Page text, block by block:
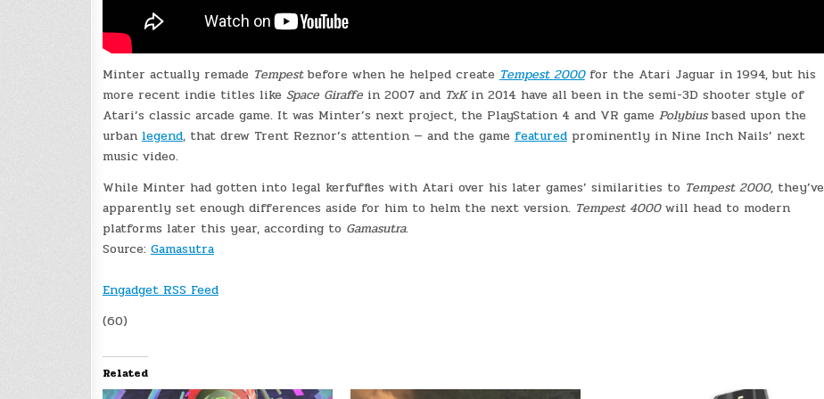
Minter actually remade Tempestbefore when he helped create Tempest 2000 for the Atari Jaguar in 1994, but his
more recent indie titles like Space Giraffe in 2007 and TxKin 2014 have all been in the semi-3D shooter style of
Atari’s classic arcade game. It was Minter’s next project, the PlayStation 4 and VR game Polybiusbased upon the
urban legend, that drew Trent Reznor’s attention — and the game featuredprominently in Nine Inch Nails’ next
music video.
While Minter had gotten into legal kerfuffles with Atari over his later games’ similarities to Tempest 2000, they’ve
apparently set enough differences aside for him to helm the next version. Tempest 4000will head to modern
platforms later this year, according to Gamasutra.
Source: Gamasutra
Engadget RSS Feed
(60)
Related